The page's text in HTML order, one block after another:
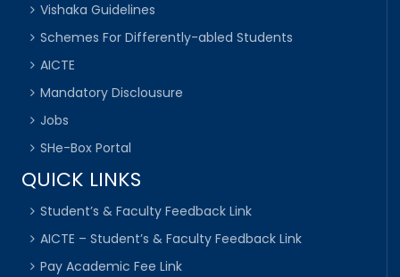
Vishaka Guidelines
Schemes For Differently-abled Students
AICTE
Mandatory Disclousure
Jobs
SHe-Box Portal
QUICK LINKS
Student’s & Faculty Feedback Link
AICTE – Student’s & Faculty Feedback Link
Pay Academic Fee Link